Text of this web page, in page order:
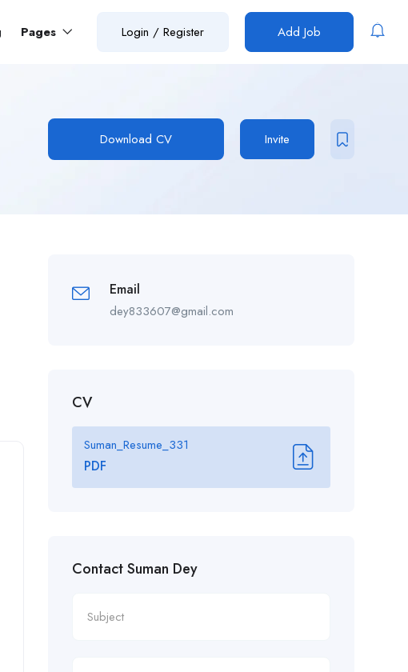
Pages Login / Register Add Job
Download CV Invite
Email
dey833607@gmail.com
CV
Suman_Resume_331
PDF
Contact Suman Dey